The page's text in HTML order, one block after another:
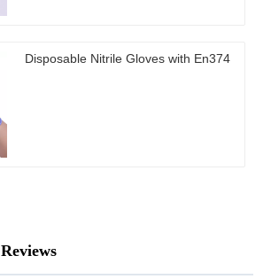
Disposable Nitrile Gloves with En374
Reviews